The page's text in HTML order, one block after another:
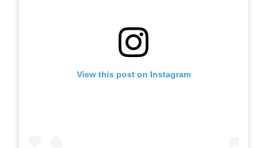
View this post on Instagram